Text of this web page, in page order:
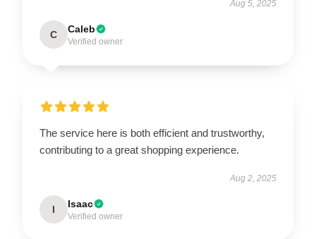
Aug 5, 2025
C Caleb
Verified owner
The service here is both efficient and trustworthy,
contributing to a great shopping experience.
Aug 2, 2025
I Isaac
Verified owner